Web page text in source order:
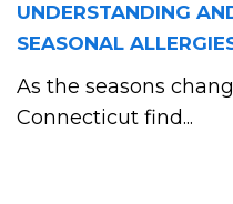
UNDERSTANDING
SEASONAL
As the seasons
Connecticut find...